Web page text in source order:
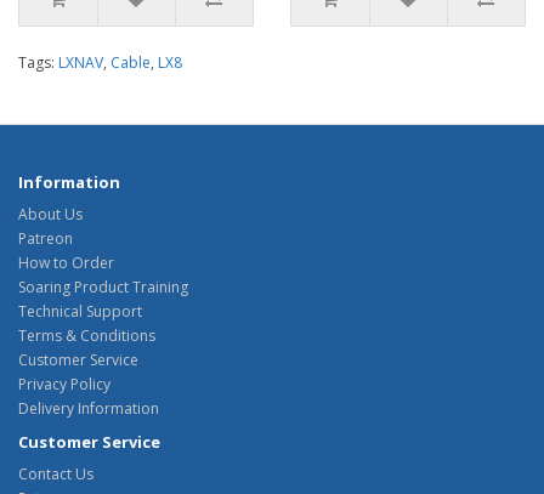
Tags: LXNAV, Cable, LX8
Information
About Us
Patreon
How to Order
Soaring Product Training
Technical Support
Terms & Conditions
Customer Service
Privacy Policy
Delivery Information
Customer Service
Contact Us